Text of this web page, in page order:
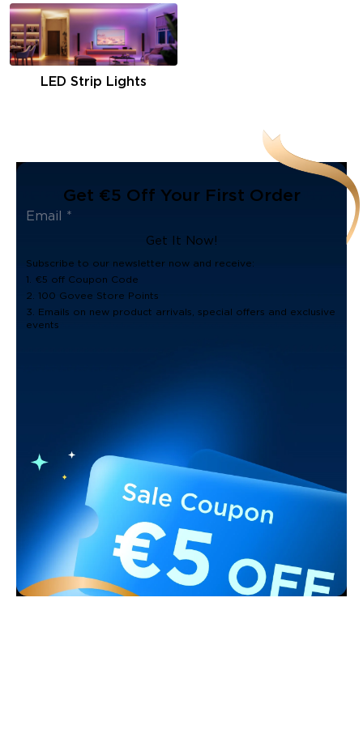
LED Strip Lights
Get €5 Off Your First Order
Get It Now!
Subscribe to our newsletter now and receive:
1. €5 off Coupon Code
2. 100 Govee Store Points
3. Emails on new product arrivals, special offers and exclusive
events